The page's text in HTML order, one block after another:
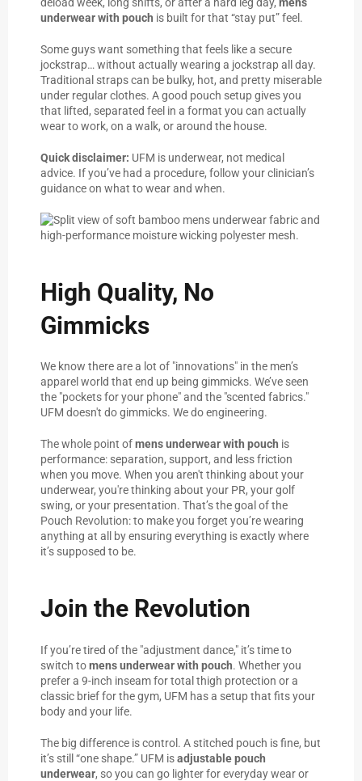
underwear with pouch is built for that “stay put” feel.
Some guys want something that feels like a secure
jockstrap… without actually wearing a jockstrap all day.
Traditional straps can be bulky, hot, and pretty miserable
under regular clothes. A good pouch setup gives you
that lifted, separated feel in a format you can actually
wear to work, on a walk, or around the house.
Quick disclaimer: UFM is underwear, not medical
advice. If you’ve had a procedure, follow your clinician’s
guidance on what to wear and when.
High Quality, No
Gimmicks
We know there are a lot of "innovations" in the men’s
apparel world that end up being gimmicks. We’ve seen
the "pockets for your phone" and the "scented fabrics."
UFM doesn't do gimmicks. We do engineering.
The whole point ofmens underwear with pouch is
performance: separation, support, and less friction
when you move. When you aren't thinking about your
underwear, you're thinking about your PR, your golf
swing, or your presentation. That’s the goal of the
Pouch Revolution: to make you forget you’re wearing
anything at all by ensuring everything is exactly where
it’s supposed to be.
Join the Revolution
If you’re tired of the "adjustment dance," it’s time to
switch tomens underwear with pouch. Whether you
prefer a 9-inch inseam for total thigh protection or a
classic brief for the gym, UFM has a setup that fits your
body and your life.
The big difference is control. A stitched pouch is fine, but
it’s still “one shape.” UFM isadjustable pouch
underwear, so you can go lighter for everyday wear or